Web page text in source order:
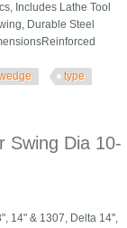
Includes Lathe Tool
Durable Steel
type
Swing Dia 10-
14" & 1307, Delta 14",